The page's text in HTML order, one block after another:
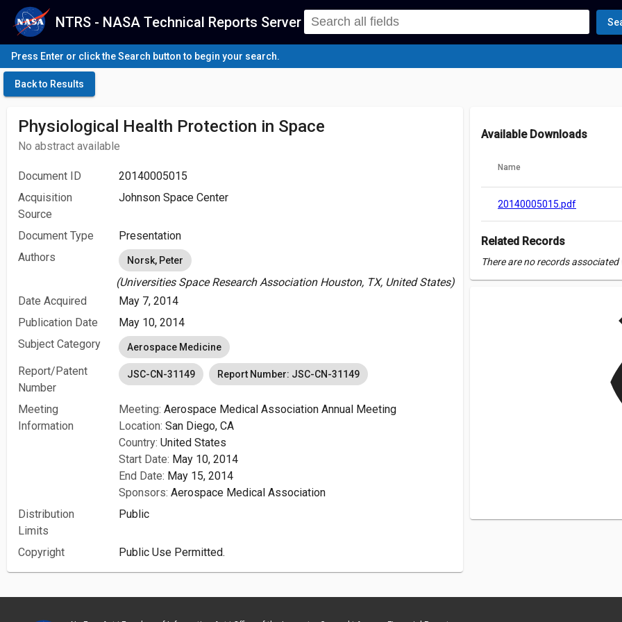
NTRS - NASA Technical Reports Server
Press Enter or click the Search button to begin your search.
Back to Results
Physiological Health Protection in Space
No abstract available
Document ID
20140005015
Acquisition
Source
Johnson Space Center
Document Type
Presentation
Authors
Norsk, Peter
(Universities Space Research Association Houston, TX, United States)
Date Acquired
May 7, 2014
Publication Date
May 10, 2014
Subject Category
Aerospace Medicine
Report/Patent
Number
JSC-CN-31149 Report Number: JSC-CN-31149
Meeting
Information
Meeting: Aerospace Medical Association Annual Meeting
Location: San Diego, CA
Country: United States
Start Date: May 10, 2014
End Date: May 15, 2014
Sponsors: Aerospace Medical Association
Distribution
Limits
Public
Copyright Public Use Permitted.
Available Downloads
Name
20140005015.pdf
Related Records
There are no records